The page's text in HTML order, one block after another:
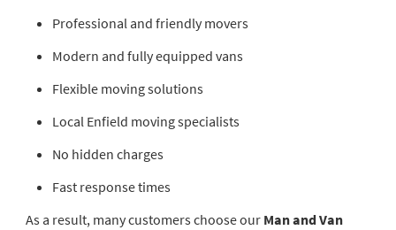
Professional and friendly movers
Modern and fully equipped vans
Flexible moving solutions
Local Enfield moving specialists
No hidden charges
Fast response times
As a result, many customers choose our Man and Van